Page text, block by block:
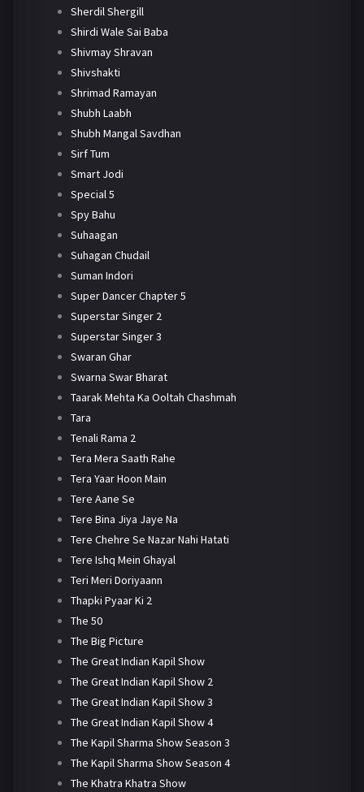
Sherdil Shergill
Shirdi Wale Sai Baba
Shivmay Shravan
Shivshakti
Shrimad Ramayan
Shubh Laabh
Shubh Mangal Savdhan
Sirf Tum
Smart Jodi
Special 5
Spy Bahu
Suhaagan
Suhagan Chudail
Suman Indori
Super Dancer Chapter 5
Superstar Singer 2
Superstar Singer 3
Swaran Ghar
Swarna Swar Bharat
Taarak Mehta Ka Ooltah Chashmah
Tara
Tenali Rama 2
Tera Mera Saath Rahe
Tera Yaar Hoon Main
Tere Aane Se
Tere Bina Jiya Jaye Na
Tere Chehre Se Nazar Nahi Hatati
Tere Ishq Mein Ghayal
Teri Meri Doriyaann
Thapki Pyaar Ki 2
The 50
The Big Picture
The Great Indian Kapil Show
The Great Indian Kapil Show 2
The Great Indian Kapil Show 3
The Great Indian Kapil Show 4
The Kapil Sharma Show Season 3
The Kapil Sharma Show Season 4
The Khatra Khatra Show